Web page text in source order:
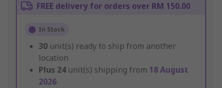
FREE delivery for orders over RM 150.00
In Stock
30 unit(s) ready to ship from another
location
Plus 24 unit(s) shipping from 18 August
2026